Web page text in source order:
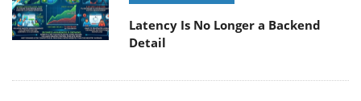
Latency Is No Longer a Backend
Detail